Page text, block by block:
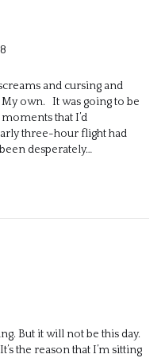
and cursing and
My own. It was going to be
that I’d
three-hour flight had
desperately…
But it will not be this day.
the reason that I’m sitting